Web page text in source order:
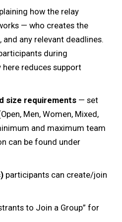
how the relay
— who creates the
any relevant deadlines.
during
reduces support
size requirements — set
Men, Women, Mixed,
and maximum team
can be found under
participants can create/join
to Join a Group” for